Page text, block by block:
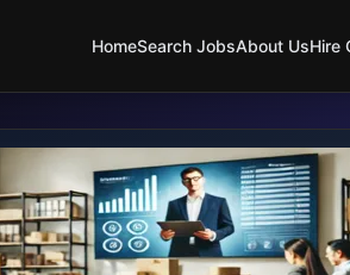
HomeSearch JobsAbout UsHire